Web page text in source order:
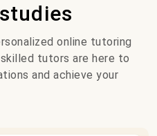
online tutoring
tutors are here to
and achieve your